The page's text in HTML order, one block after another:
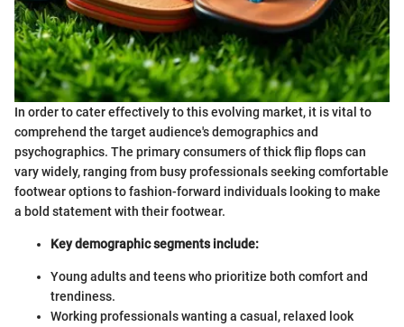
In order to cater effectively to this evolving market, it is vital to
comprehend the target audience's demographics and
psychographics. The primary consumers of thick flip flops can
vary widely, ranging from busy professionals seeking comfortable
footwear options to fashion-forward individuals looking to make
a bold statement with their footwear.
Key demographic segments include:
Young adults and teens who prioritize both comfort and
trendiness.
Working professionals wanting a casual, relaxed look